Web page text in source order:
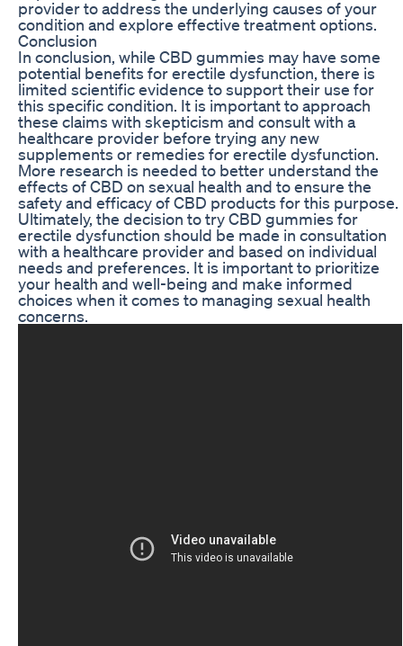
provider to address the underlying causes of your
condition and explore effective treatment options.
Conclusion
In conclusion, while CBD gummies may have some
potential benefits for erectile dysfunction, there is
limited scientific evidence to support their use for
this specific condition. It is important to approach
these claims with skepticism and consult with a
healthcare provider before trying any new
supplements or remedies for erectile dysfunction.
More research is needed to better understand the
effects of CBD on sexual health and to ensure the
safety and efficacy of CBD products for this purpose.
Ultimately, the decision to try CBD gummies for
erectile dysfunction should be made in consultation
with a healthcare provider and based on individual
needs and preferences. It is important to prioritize
your health and well-being and make informed
choices when it comes to managing sexual health
concerns.